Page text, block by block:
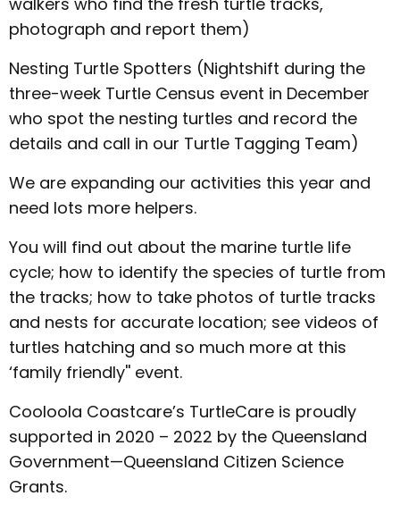
photograph and report them)
Nesting Turtle Spotters (Nightshift during the
three-week Turtle Census event in December
who spot the nesting turtles and record the
details and call in our Turtle Tagging Team)
We are expanding our activities this year and
need lots more helpers.
You will find out about the marine turtle life
cycle; how to identify the species of turtle from
the tracks; how to take photos of turtle tracks
and nests for accurate location; see videos of
turtles hatching and so much more at this
‘family friendly'' event.
Cooloola Coastcare’s TurtleCare is proudly
supported in 2020 – 2022 by the Queensland
Government—Queensland Citizen Science
Grants.